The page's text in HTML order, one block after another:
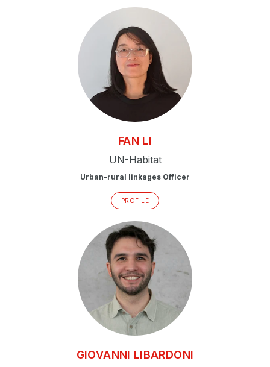
FAN LI
UN-Habitat
Urban-rural linkages Officer
PROFILE
GIOVANNI LIBARDONI